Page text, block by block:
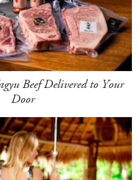
Beef Delivered to Your
Door